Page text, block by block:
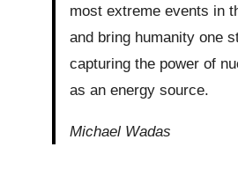
most extreme events in
and bring humanity one
capturing the power of
as an energy source.
Michael Wadas